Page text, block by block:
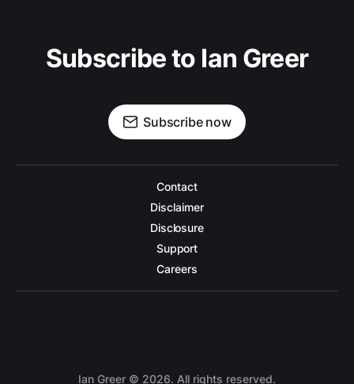
Subscribe to Ian Greer
Subscribe now
Contact
Disclaimer
Disclosure
Support
Careers
Ian Greer © 2026. All rights reserved.